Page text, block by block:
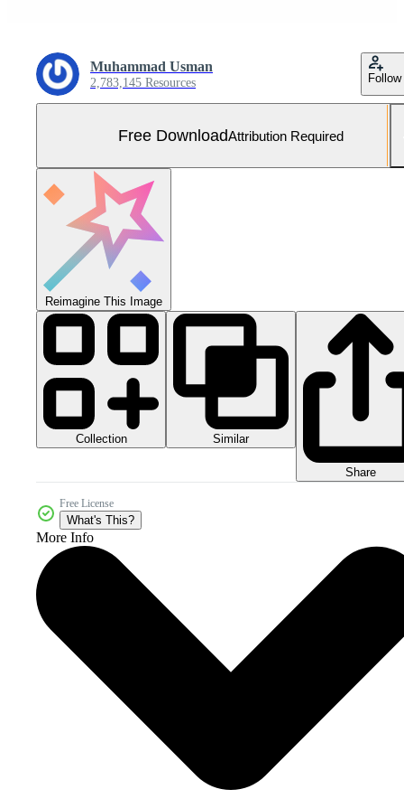
Muhammad Usman
2,783,145 Resources Follow
Free DownloadAttribution Required
Reimagine This Image
Collection Similar
Share
Free License
What's This?
More Info